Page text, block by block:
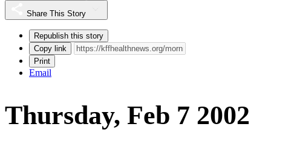
Share This Story
Republish this story
Copy link
Print
Email
Thursday, Feb 7 2002